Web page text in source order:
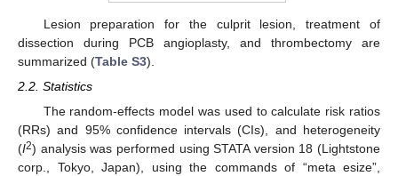
Lesion preparation for the culprit lesion, treatment of
dissection during PCB angioplasty, and thrombectomy are
summarized (Table S3).
2.2. Statistics
The random-effects model was used to calculate risk ratios
(RRs) and 95% confidence intervals (CIs), and heterogeneity
(I2) analysis was performed using STATA version 18 (Lightstone
corp., Tokyo, Japan), using the commands of “meta esize”,